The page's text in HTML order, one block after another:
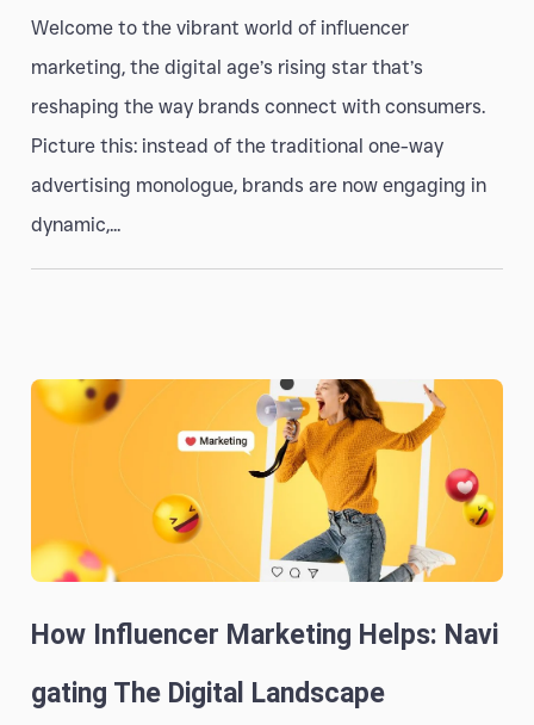
Welcome to the vibrant world of influencer
marketing, the digital age’s rising star that’s
reshaping the way brands connect with consumers.
Picture this: instead of the traditional one-way
advertising monologue, brands are now engaging in
dynamic,...
How Influencer Marketing Helps: Navi
Gating The Digital Landscape